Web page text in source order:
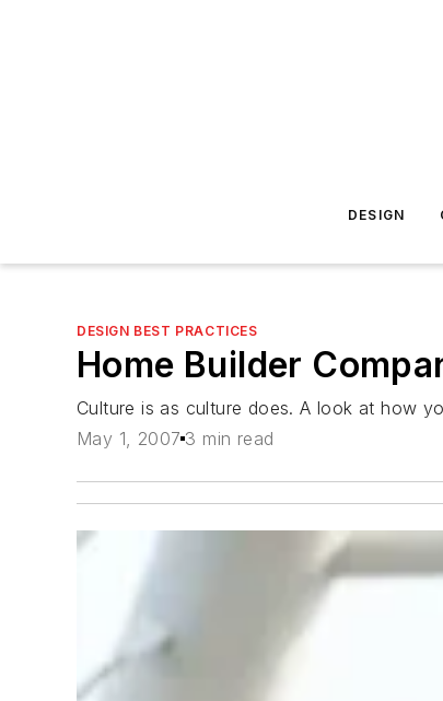
DESIGN
DESIGN BEST PRACTICES
Home Builder
Culture is as culture does. A look at how
May 1, 2007 3 min read